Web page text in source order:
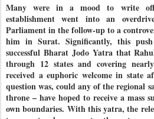
Many were in a mood to write
establishment went into an
Parliament in the follow-up to a
him in Surat. Significantly, this
successful Bharat Jodo Yatra that
through 12 states and covering
received a euphoric welcome in state
question was, could any of the regional
throne – have hoped to receive a mass
own boundaries. With this yatra, the